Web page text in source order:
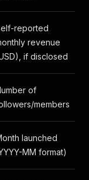
reported
revenue
if disclosed
of
members
launched
MM format)